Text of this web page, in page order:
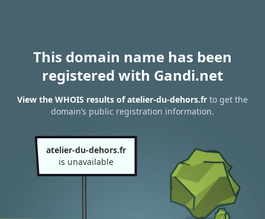
This domain name has been
registered with Gandi.net
View the WHOIS results of atelier-du-dehors.fr to get the
domain’s public registration information.
atelier-du-dehors.fr
is unavailable